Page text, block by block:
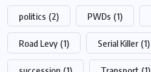
politics (2) PWDs (1)
Road Levy (1) Serial Killer (1)